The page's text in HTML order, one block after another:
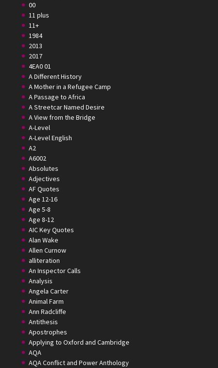
00
11 plus
11+
1984
2013
2017
4EA0 01
A Different History
A Mother in a Refugee Camp
A Passage to Africa
A Streetcar Named Desire
A View from the Bridge
A-Level
A-Level English
A2
A6002
Absolutes
Adjectives
AF Quotes
Age 12-16
Age 5-8
Age 8-12
AIC Key Quotes
Alan Wake
Allen Curnow
alliteration
An Inspector Calls
Analysis
Angela Carter
Animal Farm
Ann Radcliffe
Antithesis
Apostrophes
Applying to Oxford and Cambridge
AQA
AQA Conflict and Power Anthology